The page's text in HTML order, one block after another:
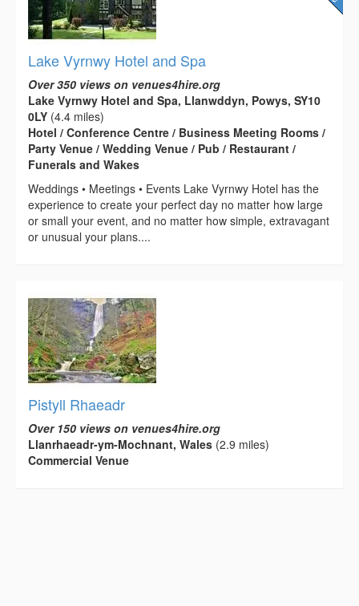
Lake Vyrnwy Hotel and Spa
Over 350 views on venues4hire.org
Lake Vyrnwy Hotel and Spa, Llanwddyn, Powys, SY10
0LY (4.4 miles)
Hotel / Conference Centre / Business Meeting Rooms /
Party Venue / Wedding Venue / Pub / Restaurant /
Funerals and Wakes
Weddings • Meetings • Events Lake Vyrnwy Hotel has the
experience to create your perfect day no matter how large
or small your event, and no matter how simple, extravagant
or unusual your plans....
Pistyll Rhaeadr
Over 150 views on venues4hire.org
Llanrhaeadr-ym-Mochnant, Wales (2.9 miles)
Commercial Venue